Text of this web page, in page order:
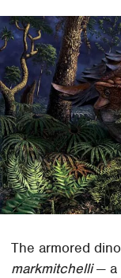
The armored
markmitchelli— a